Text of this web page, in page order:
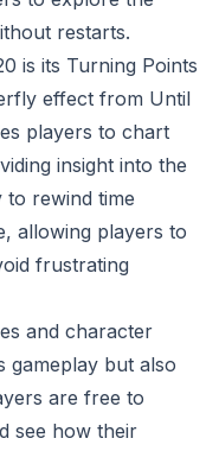
restarts.
is its Turning Points
effect from Until
players to chart
insight into the
to rewind time
allowing players to
frustrating
and character
gameplay but also
are free to
see how their